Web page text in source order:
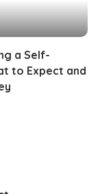
a Self-
to Expect and